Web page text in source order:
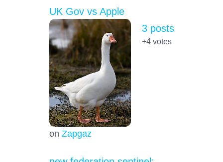
UK Gov vs Apple
on Zapgaz
3 posts
+4votes